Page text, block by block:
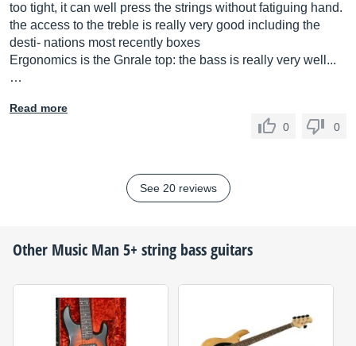
too tight, it can well press the strings without fatiguing hand.
the access to the treble is really very good including the
desti- nations most recently boxes
Ergonomics is the Gnrale top: the bass is really very well...
…
Read more
0
0
See 20 reviews
Other Music Man5+ string bass guitars